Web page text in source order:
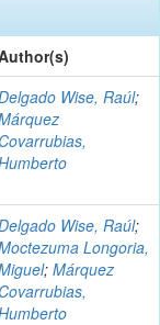
Wise, Raúl;
Covarrubias,
Wise, Raúl;
Longoria,
; Márquez
Covarrubias,